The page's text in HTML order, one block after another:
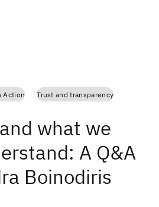
Action Trust and transparency
what we
A Q&A
Boinodiris